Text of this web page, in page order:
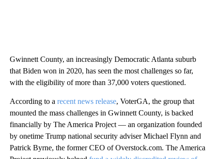
Gwinnett County, an increasingly Democratic Atlanta suburb
that Biden won in 2020, has seen the most challenges so far,
with the eligibility of more than 37,000 voters questioned.
According to a recent news release, VoterGA, the group that
mounted the mass challenges in Gwinnett County, is backed
financially by The America Project — an organization founded
by onetime Trump national security adviser Michael Flynn and
Patrick Byrne, the former CEO of Overstock.com. The America